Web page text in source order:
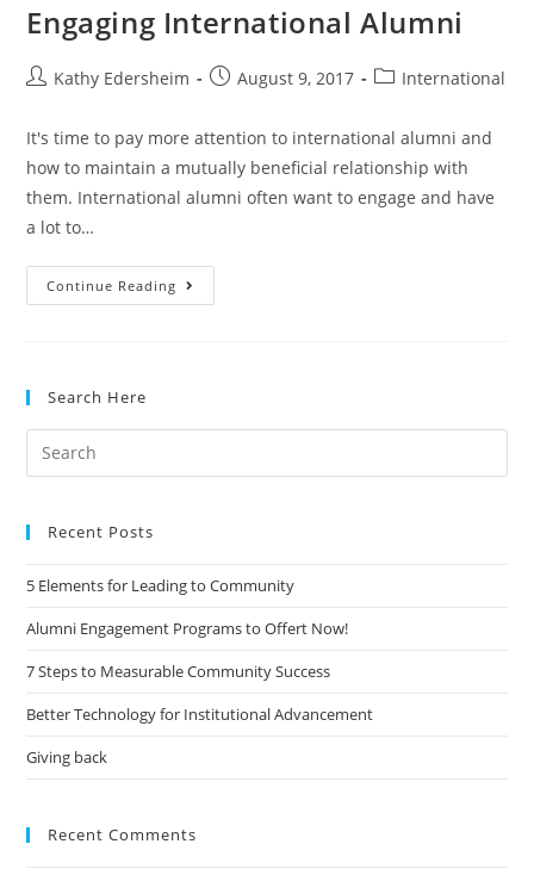
Engaging International Alumni
PostKathy Edersheim
PostAugust 9, 2017
PostInternational
It's time to pay more attention to international alumni and
how to maintain a mutually beneficial relationship with
them. International alumni often want to engage and have
a lot to…
Continue Reading
International
Search Here
Search
for:
Recent Posts
5 Elements for Leading to Community
Alumni Engagement Programs to Offert Now!
7 Steps to Measurable Community Success
Better Technology for Institutional Advancement
Giving back
Recent Comments